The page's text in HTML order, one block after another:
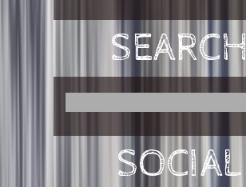
SEARCH
e
r
SOCIAL